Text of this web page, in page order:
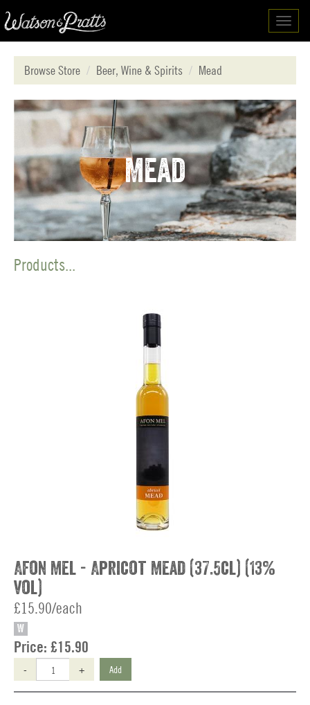
Browse Store
Beer, Wine & Spirits Mead
Mead
Products...
Afon Mel - Apricot Mead (37.5cl) (13%
vol)
£15.90/each
W
Price: £15.90
- + Add